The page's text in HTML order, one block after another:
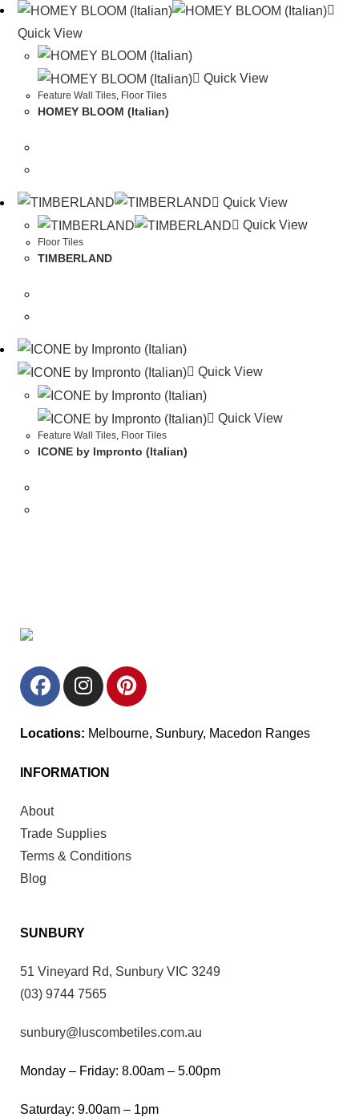
Quick View
Quick View
Feature Wall Tiles, Floor Tiles
HOMEY BLOOM (Italian)
Quick View
Quick View
Floor Tiles
TIMBERLAND
Quick View
Quick View
Feature Wall Tiles Floor Tiles
ICONE by Impronto (Italian)
Locations: Melbourne, Sunbury, Macedon Ranges
INFORMATION
About
Trade Supplies
Terms & Conditions
Blog
SUNBURY
51 Vineyard Rd, Sunbury VIC 3249
(03) 9744 7565
sunbury@luscombetiles.com.au
Monday – Friday: 8.00am – 5.00pm
Saturday: 9.00am – 1pm